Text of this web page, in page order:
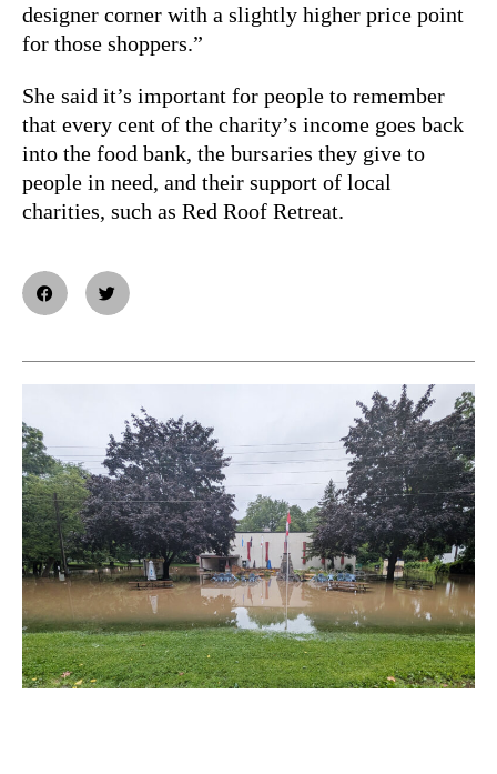
designer corner with a slightly higher price point
for those shoppers.”
She said it’s important for people to remember
that every cent of the charity’s income goes back
into the food bank, the bursaries they give to
people in need, and their support of local
charities, such as Red Roof Retreat.